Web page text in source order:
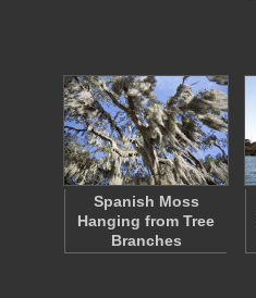
Spanish Moss
Hanging from Tree
Branches